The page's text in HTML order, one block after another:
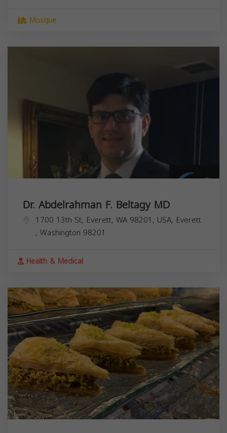
Mosque
Dr. Abdelrahman F. Beltagy MD
1700 13th St, Everett, WA 98201, USA, Everett
, Washington 98201
Health & Medical